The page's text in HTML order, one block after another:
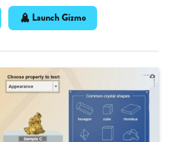
Launch Gizmo